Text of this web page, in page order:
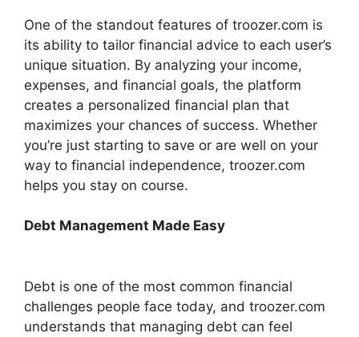
One of the standout features of troozer.com is
its ability to tailor financial advice to each user’s
unique situation. By analyzing your income,
expenses, and financial goals, the platform
creates a personalized financial plan that
maximizes your chances of success. Whether
you’re just starting to save or are well on your
way to financial independence, troozer.com
helps you stay on course.
Debt Management Made Easy
Debt is one of the most common financial
challenges people face today, and troozer.com
understands that managing debt can feel